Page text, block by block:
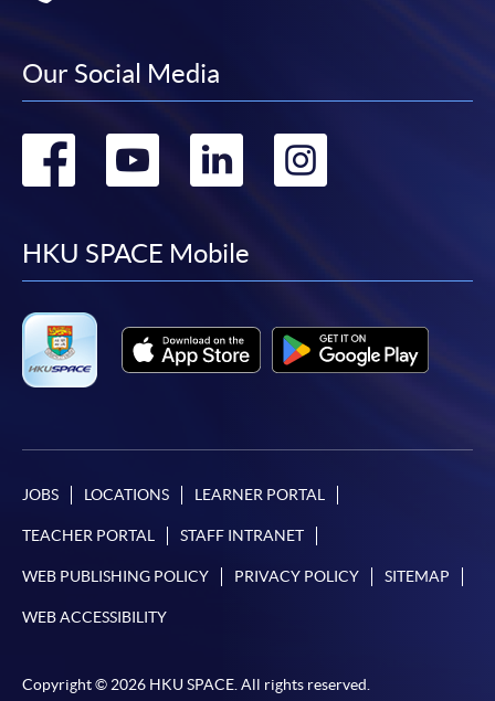
Our Social Media
Go
facebook
Go
youtube
Go
linkedin
HKU SPACE Mobile
JOBS LOCATIONS LEARNER PORTAL
TEACHER PORTAL STAFF INTRANET
WEB PUBLISHING POLICY PRIVACY POLICY SITEMAP
WEB ACCESSIBILITY
Copyright © 2026 HKU SPACE. All rights reserved.